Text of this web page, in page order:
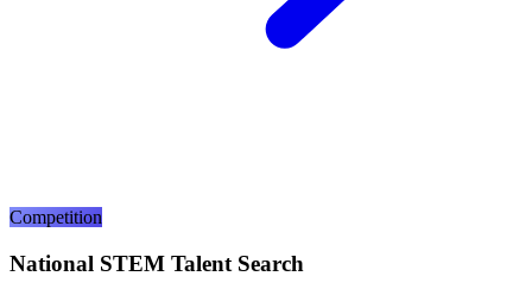
Competition
National STEM Talent Search